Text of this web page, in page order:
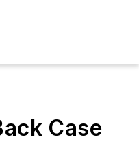
Case